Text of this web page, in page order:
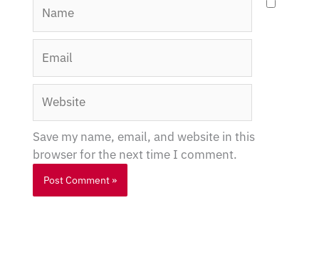
Save my name, email, and website in this
browser for the next time I comment.